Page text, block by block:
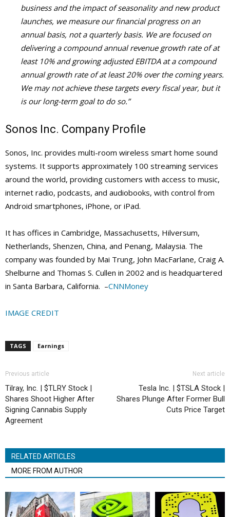
business and the impact of seasonality and new product
launches, we measure our financial progress on an
annual basis, not a quarterly basis. We are focused on
delivering a compound annual revenue growth rate of at
least 10% and growing adjusted EBITDA at a compound
annual growth rate of at least 20% over the coming years.
We may not achieve these targets every fiscal year, but it
is our long-term goal to do so.”
Sonos Inc. Company Profile
Sonos, Inc. provides multi-room wireless smart home sound
systems. It supports approximately 100 streaming services
around the world, providing customers with access to music,
internet radio, podcasts, and audiobooks, with control from
Android smartphones, iPhone, or iPad.
It has offices in Cambridge, Massachusetts, Hilversum,
Netherlands, Shenzen, China, and Penang, Malaysia. The
company was founded by Mai Trung, John MacFarlane, Craig A.
Shelburne and Thomas S. Cullen in 2002 and is headquartered
in Santa Barbara, California. –CNNMoney
IMAGE CREDIT
TAGS Earnings
Previous article
Tilray, Inc. | $TLRY Stock |
Shares Shoot Higher After
Signing Cannabis Supply
Agreement
Next article
Tesla Inc. | $TSLA Stock |
Shares Plunge After Former Bull
Cuts Price Target
RELATED ARTICLES
MORE FROM AUTHOR